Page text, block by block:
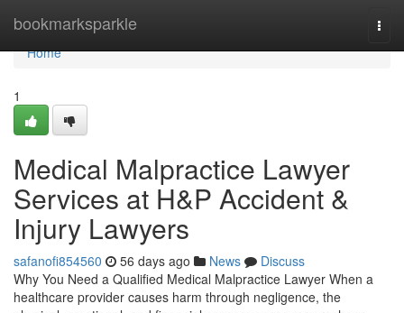
bookmarksparkle
Home
Home
1
Medical Malpractice Lawyer
Services at H&P Accident &
Injury Lawyers
safanofi854560 56 days ago News
Discuss
Why You Need a Qualified Medical Malpractice Lawyer When a
healthcare provider causes harm through negligence, the